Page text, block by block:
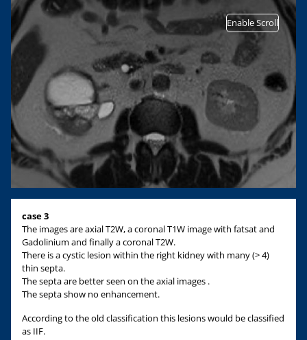
Enable Scroll
case 3
The images are axial T2W, a coronal T1W image with fatsat and
Gadolinium and finally a coronal T2W.
There is a cystic lesion within the right kidney with many (> 4)
thin septa.
The septa are better seen on the axial images .
The septa show no enhancement.
According to the old classification this lesions would be classified
as IIF.